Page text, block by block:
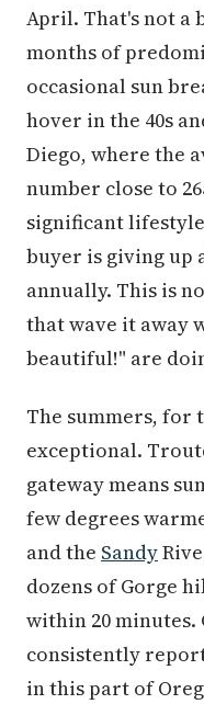
April. That's not
months of
occasional sun
hover in the 40s
Diego, where the
number close to
significant
buyer is giving up
annually. This is
that wave it away
beautiful!" are
The summers, for
exceptional.
gateway means
few degrees
and the Sandy
dozens of Gorge
within 20
consistently
in this part of